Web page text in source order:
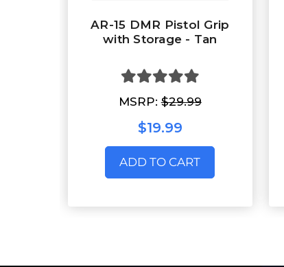
AR-15 DMR Pistol Grip
with Storage - Tan
MSRP:$29.99
$19.99
ADD TO CART